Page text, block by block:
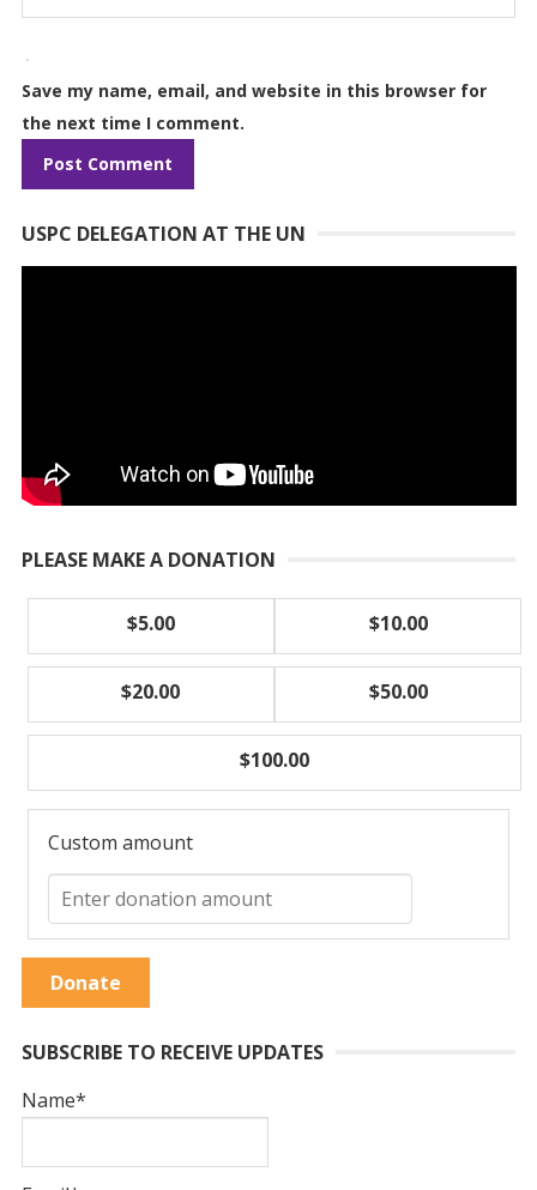
Save my name, email, and website in this browser for
the next time I comment.
USPC DELEGATION AT THE UN
PLEASE MAKE A DONATION
$5.00 $10.00
$20.00 $50.00
$100.00
Custom amount
Donate
SUBSCRIBE TO RECEIVE UPDATES
Name*